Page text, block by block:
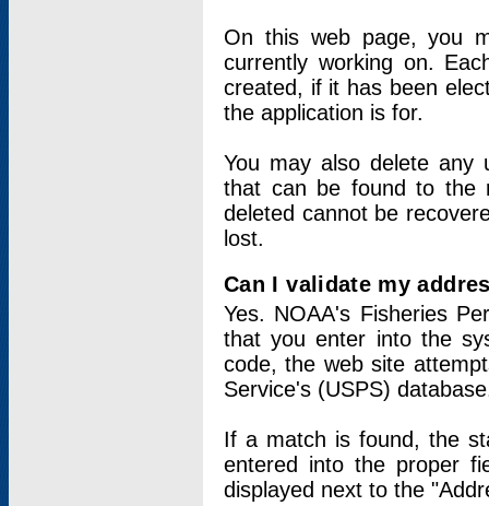
On this web page, you
currently working on.
created, if it has been
the application is for.
You may also delete any
that can be found to the
deleted cannot be
lost.
Can I validate my
Yes. NOAA's Fisheries
that you enter into the
code, the web site
Service's (USPS)
If a match is found, the
entered into the proper
displayed next to the